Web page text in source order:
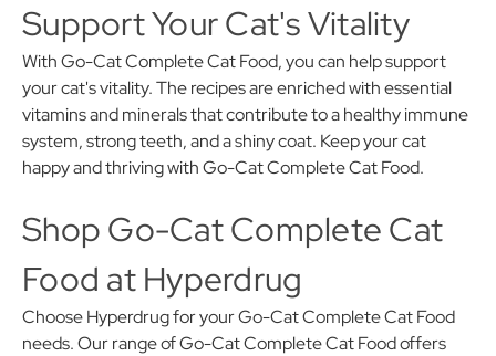
Support Your Cat's Vitality
With Go-Cat Complete Cat Food, you can help support
your cat's vitality. The recipes are enriched with essential
vitamins and minerals that contribute to a healthy immune
system, strong teeth, and a shiny coat. Keep your cat
happy and thriving with Go-Cat Complete Cat Food.
Shop Go-Cat Complete Cat
Food at Hyperdrug
Choose Hyperdrug for your Go-Cat Complete Cat Food
needs. Our range of Go-Cat Complete Cat Food offers